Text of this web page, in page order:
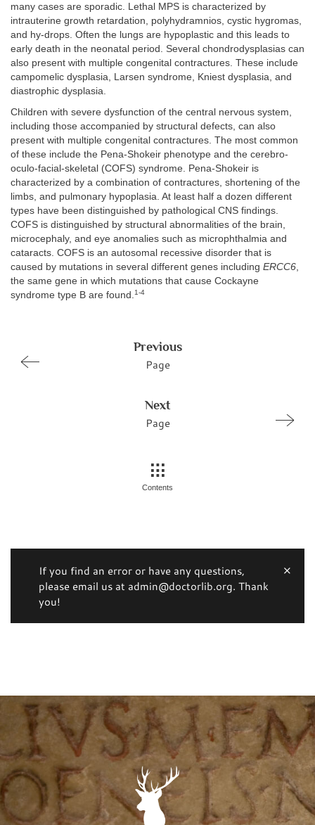
many cases are sporadic. Lethal MPS is characterized by
intrauterine growth retardation, polyhydramnios, cystic hygromas,
and hy-drops. Often the lungs are hypoplastic and this leads to
early death in the neonatal period. Several chondrodysplasias can
also present with multiple congenital contractures. These include
campomelic dysplasia, Larsen syndrome, Kniest dysplasia, and
diastrophic dysplasia.
Children with severe dysfunction of the central nervous system,
including those accompanied by structural defects, can also
present with multiple congenital contractures. The most common
of these include the Pena-Shokeir phenotype and the cerebro-
oculo-facial-skeletal (COFS) syndrome. Pena-Shokeir is
characterized by a combination of contractures, shortening of the
limbs, and pulmonary hypoplasia. At least half a dozen different
types have been distinguished by pathological CNS findings.
COFS is distinguished by structural abnormalities of the brain,
microcephaly, and eye anomalies such as microphthalmia and
cataracts. COFS is an autosomal recessive disorder that is
caused by mutations in several different genes including ERCC6,
the same gene in which mutations that cause Cockayne
syndrome type B are found.1-4
Previous
Page
Next
Page
Contents
If you find an error or have any questions,
please email us at admin@doctorlib.org. Thank
you!